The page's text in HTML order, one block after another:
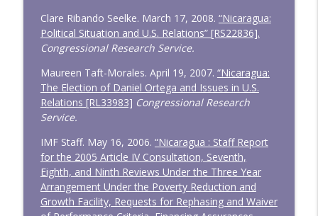
Clare Ribando Seelke. March 17, 2008. “Nicaragua:
Political Situation and U.S. Relations” [RS22836].
Congressional Research Service.
Maureen Taft-Morales. April 19, 2007. “Nicaragua:
The Election of Daniel Ortega and Issues in U.S.
Relations [RL33983] Congressional Research
Service.
IMF Staff. May 16, 2006. “Nicaragua : Staff Report
for the 2005 Article IV Consultation, Seventh,
Eighth, and Ninth Reviews Under the Three Year
Arrangement Under the Poverty Reduction and
Growth Facility, Requests for Rephasing and Waiver